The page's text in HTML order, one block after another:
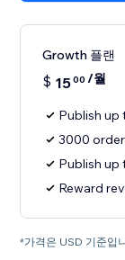
Growth 플랜
$ 1500 /월
Publish up
3000
Publish up
Reward
*가격은 USD 기준입